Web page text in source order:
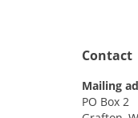
Contact
Mailing
PO Box 2